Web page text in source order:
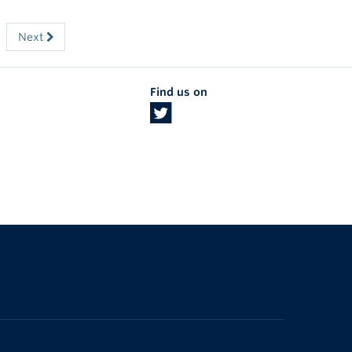
Next
Find us on